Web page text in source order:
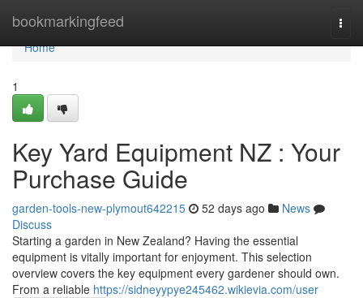
bookmarkingfeed
Home
Home
1
Key Yard Equipment NZ : Your
Purchase Guide
garden-tools-new-plymout642215 52 days ago
News
Discuss
Starting a garden in New Zealand? Having the essential
equipment is vitally important for enjoyment. This selection
overview covers the key equipment every gardener should own.
From a reliable https://sidneyypye245462.wikievia.com/user